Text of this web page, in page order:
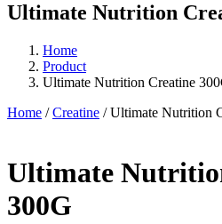
Ultimate Nutrition
Home
Product
Ultimate Nutrition Creatine
Home /Creatine / Ultimate Nutrition
Ultimate
300G